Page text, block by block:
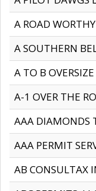
A ROAD
A SOUTHERN
A TO B
A-1 OVER THE
AAA DIAMONDS
AAA PERMIT
AB CONSULTAX